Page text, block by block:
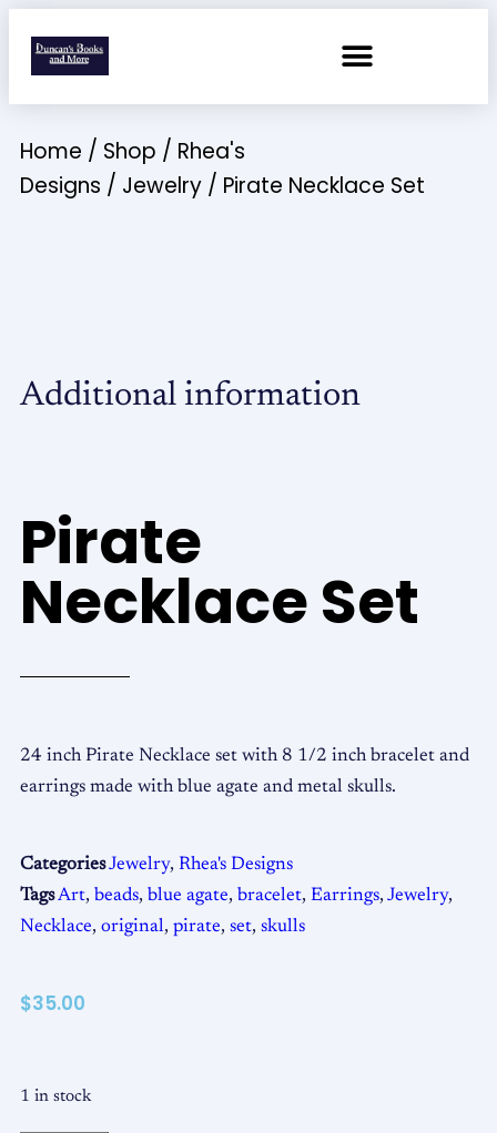
Home / Shop / Rhea's
Designs / Jewelry / Pirate Necklace Set
Additional information
Pirate
Necklace Set
24 inch Pirate Necklace set with 8 1/2 inch bracelet and
earrings made with blue agate and metal skulls.
CategoriesJewelry, Rhea's Designs
TagsArt, beads, blue agate, bracelet, Earrings, Jewelry,
Necklace, original, pirate, set, skulls
$35.00
1 in stock